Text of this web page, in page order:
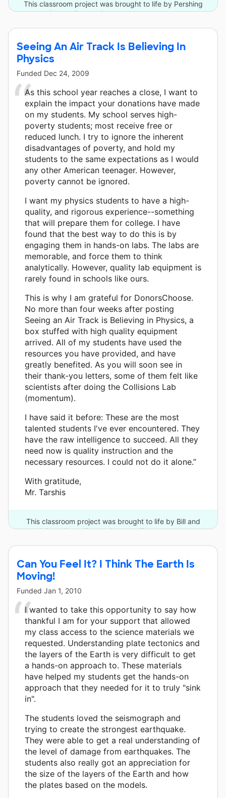
This classroom project was brought to life by Pershing
Square Foundation and 4 other donors.
Seeing An Air Track Is Believing In
Physics
Funded Dec 24, 2009
As this school year reaches a close, I want to
explain the impact your donations have made
on my students. My school serves high-
poverty students; most receive free or
reduced lunch. I try to ignore the inherent
disadvantages of poverty, and hold my
students to the same expectations as I would
any other American teenager. However,
poverty cannot be ignored.
I want my physics students to have a high-
quality, and rigorous experience--something
that will prepare them for college. I have
found that the best way to do this is by
engaging them in hands-on labs. The labs are
memorable, and force them to think
analytically. However, quality lab equipment is
rarely found in schools like ours.
This is why I am grateful for DonorsChoose.
No more than four weeks after posting
Seeing an Air Track is Believing in Physics, a
box stuffed with high quality equipment
arrived. All of my students have used the
resources you have provided, and have
greatly benefited. As you will soon see in
their thank-you letters, some of them felt like
scientists after doing the Collisions Lab
(momentum).
I have said it before: These are the most
talented students I've ever encountered. They
have the raw intelligence to succeed. All they
need now is quality instruction and the
necessary resources. I could not do it alone.”
With gratitude,
Mr. Tarshis
This classroom project was brought to life by Bill and
Melinda Gates Foundation and 17 other donors.
Can You Feel It? I Think The Earth Is
Moving!
Funded Jan 1, 2010
I wanted to take this opportunity to say how
thankful I am for your support that allowed
my class access to the science materials we
requested. Understanding plate tectonics and
the layers of the Earth is very difficult to get
a hands-on approach to. These materials
have helped my students get the hands-on
approach that they needed for it to truly "sink
in".
The students loved the seismograph and
trying to create the strongest earthquake.
They were able to get a real understanding of
the level of damage from earthquakes. The
students also really got an appreciation for
the size of the layers of the Earth and how
the plates based on the models.